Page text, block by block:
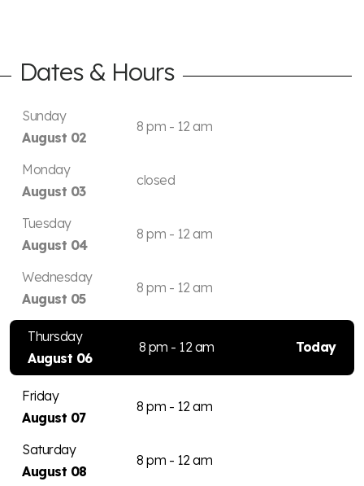
Dates & Hours
Sunday
August 02
8 pm - 12 am
Monday
August 03
closed
Tuesday
August 04
8 pm - 12 am
Wednesday
August 05
8 pm - 12 am
Thursday
August 06
8 pm - 12 am Today
Friday
August 07
8 pm - 12 am
Saturday
August 08
8 pm - 12 am